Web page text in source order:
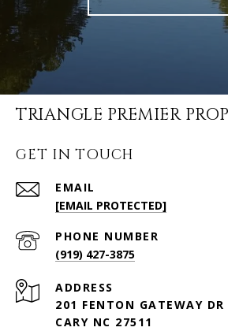
TRIANGLE PREMIER
GET IN TOUCH
EMAIL
[EMAIL PROTECTED]
PHONE NUMBER
(919) 427-3875
ADDRESS
201 FENTON GATEWAY
CARY NC 27511